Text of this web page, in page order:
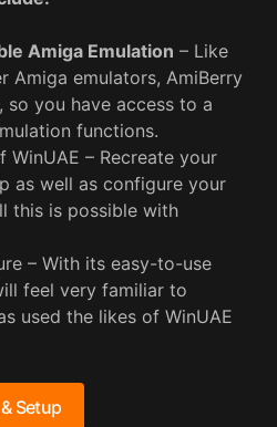
Amiga Emulation – Like
Amiga emulators, AmiBerry
so you have access to a
functions.
WinUAE – Recreate your
as well as configure your
this is possible with
– With its easy-to-use
feel very familiar to
used the likes of WinUAE
Setup